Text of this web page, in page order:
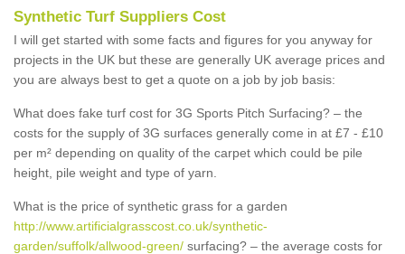
Synthetic Turf Suppliers Cost
I will get started with some facts and figures for you anyway for
projects in the UK but these are generally UK average prices and
you are always best to get a quote on a job by job basis:
What does fake turf cost for 3G Sports Pitch Surfacing? – the
costs for the supply of 3G surfaces generally come in at £7 - £10
per m² depending on quality of the carpet which could be pile
height, pile weight and type of yarn.
What is the price of synthetic grass for a garden
http://www.artificialgrasscost.co.uk/synthetic-
garden/suffolk/allwood-green/ surfacing? – the average costs for